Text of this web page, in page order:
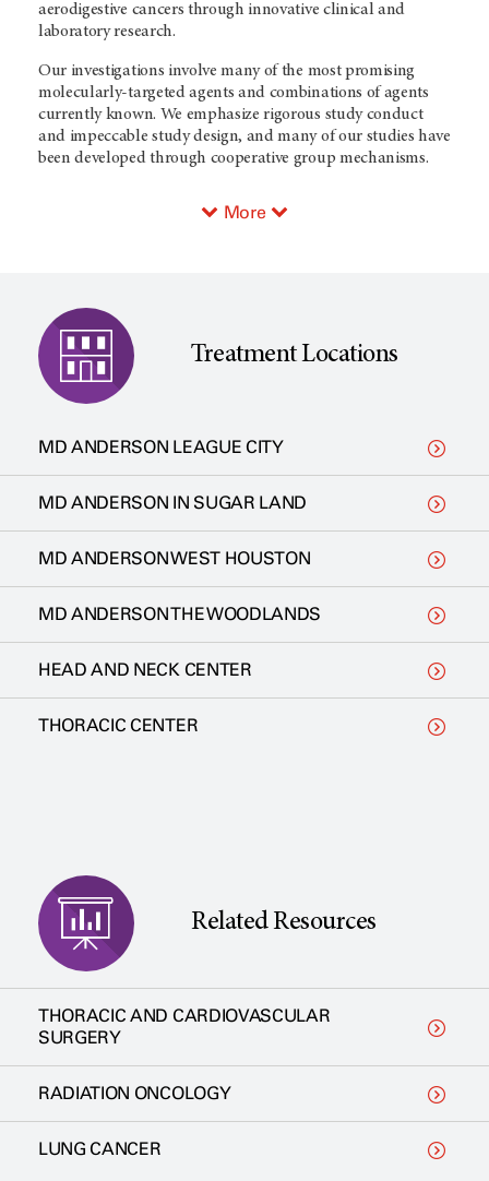
aerodigestive cancers through innovative clinical and
laboratory research.
Our investigations involve many of the most promising
molecularly-targeted agents and combinations of agents
currently known. We emphasize rigorous study conduct
and impeccable study design, and many of our studies have
been developed through cooperative group mechanisms.
More
Treatment Locations
MD ANDERSON LEAGUE CITY
MD ANDERSON IN SUGAR LAND
MD ANDERSON WEST HOUSTON
MD ANDERSON THE WOODLANDS
HEAD AND NECK CENTER
THORACIC CENTER
Related Resources
THORACIC AND CARDIOVASCULAR
SURGERY
RADIATION ONCOLOGY
LUNG CANCER